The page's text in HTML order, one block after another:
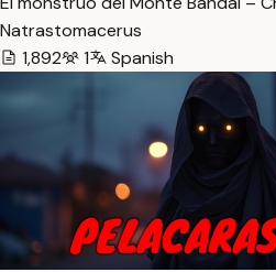
Natrastomacerus
1,892
1 Spanish